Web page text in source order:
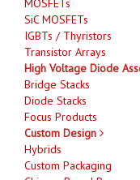
MOSFETs
SiC MOSFETs
IGBTs / Thyristors
Transistor Arrays
High Voltage Diode
Bridge Stacks
Diode Stacks
Focus Products
Custom Design
Hybrids
Custom Packaging